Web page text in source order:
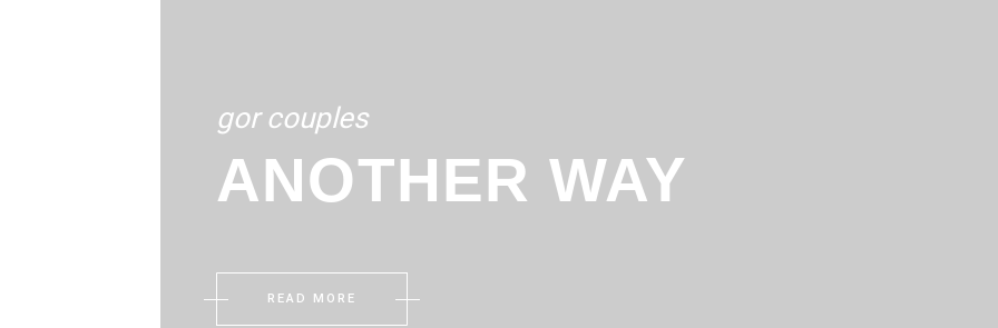
gor couples
ANOTHER WAY
READ MORE